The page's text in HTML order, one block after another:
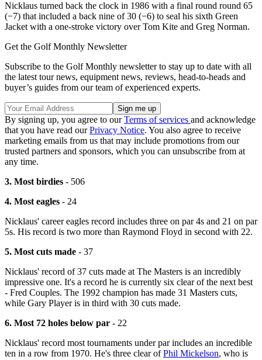
Nicklaus turned back the clock in 1986 with a final round round 65
(−7) that included a back nine of 30 (−6) to seal his sixth Green
Jacket with a one-stroke victory over Tom Kite and Greg Norman.
Get the Golf Monthly Newsletter
Subscribe to the Golf Monthly newsletter to stay up to date with all
the latest tour news, equipment news, reviews, head-to-heads and
buyer’s guides from our team of experienced experts.
By signing up, you agree to ourTerms of services and acknowledge
that you have read ourPrivacy Notice. You also agree to receive
marketing emails from us that may include promotions from our
trusted partners and sponsors, which you can unsubscribe from at
any time.
3. Most birdies - 506
4. Most eagles - 24
Nicklaus' career eagles record includes three on par 4s and 21 on par
5s. His record is two more than Raymond Floyd in second with 22.
5. Most cuts made - 37
Nicklaus' record of 37 cuts made at The Masters is an incredibly
impressive one. It's a record he is currently six clear of the next best
- Fred Couples. The 1992 champion has made 31 Masters cuts,
while Gary Player is in third with 30 cuts made.
6. Most 72 holes below par - 22
Nicklaus' record most tournaments under par includes an incredible
ten in a row from 1970. He's three clear ofPhil Mickelson, who is